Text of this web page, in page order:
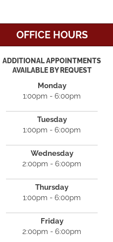
OFFICE HOURS
ADDITIONAL APPOINTMENTS
AVAILABLE BY REQUEST
Monday
1:00pm - 6:00pm
Tuesday
1:00pm - 6:00pm
Wednesday
2:00pm - 6:00pm
Thursday
1:00pm - 6:00pm
Friday
2:00pm - 6:00pm